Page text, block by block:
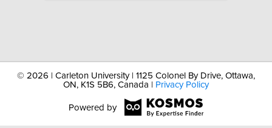
© 2026 | Carleton University | 1125 Colonel By Drive, Ottawa,
ON, K1S 5B6, Canada |
Privacy Policy
Powered by